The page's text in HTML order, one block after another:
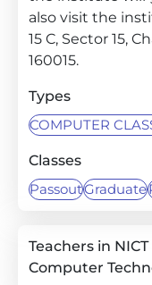
also visit the
15 C, Sector 15,
160015.
Types
COMPUTER
Classes
PassoutGraduate
Teachers in
Computer